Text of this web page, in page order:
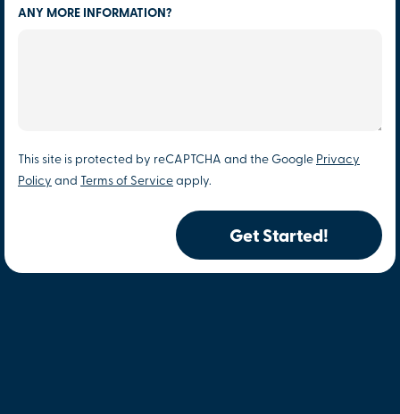
ANY MORE INFORMATION?
This site is protected by reCAPTCHA and the Google Privacy
Policy and Terms of Service apply.
Get Started!